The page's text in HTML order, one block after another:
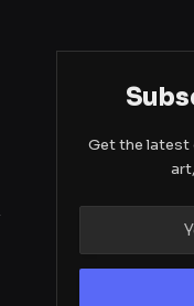
Get the latest